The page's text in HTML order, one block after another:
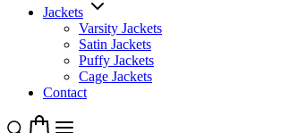
Jackets
Varsity Jackets
Satin Jackets
Puffy Jackets
Cage Jackets
Contact